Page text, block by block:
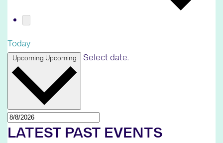
Today
Upcoming Upcoming Select date.
LATEST PAST EVENTS